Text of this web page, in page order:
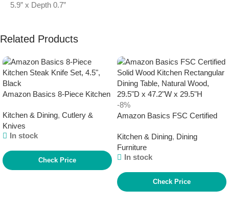
5.9” x Depth 0.7”
Related Products
Amazon Basics 8-Piece Kitchen
Kitchen & Dining, Cutlery &
Knives
In stock
Check Price
-8%
Amazon Basics FSC Certified
Dining Table, Natural Wood,
29.5″D x 47.2″W x 29.5″H
Kitchen & Dining, Dining
Furniture
In stock
Check Price